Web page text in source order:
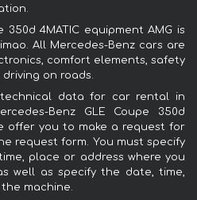
350d 4MATIC equipment AMG is
All Mercedes-Benz cars are
comfort elements, safety
on roads.
data for car rental in
Benz GLE Coupe 350d
offer you to make a request for
request form. You must specify
place or address where you
well as specify the date, time,
machine.